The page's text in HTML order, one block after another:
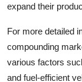
expand their
For more detailed
compounding
various factors
and fuel-efficient